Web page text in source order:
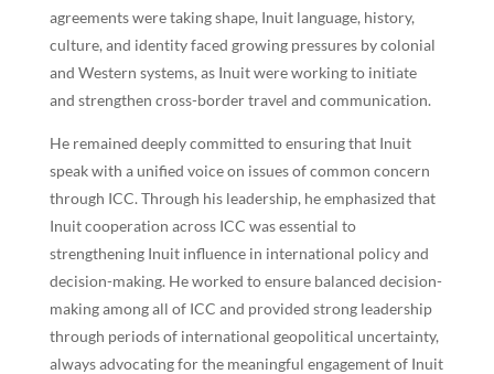
agreements were taking shape, Inuit language, history,
culture, and identity faced growing pressures by colonial
and Western systems, as Inuit were working to initiate
and strengthen cross-border travel and communication.
He remained deeply committed to ensuring that Inuit
speak with a unified voice on issues of common concern
through ICC. Through his leadership, he emphasized that
Inuit cooperation across ICC was essential to
strengthening Inuit influence in international policy and
decision-making. He worked to ensure balanced decision-
making among all of ICC and provided strong leadership
through periods of international geopolitical uncertainty,
always advocating for the meaningful engagement of Inuit